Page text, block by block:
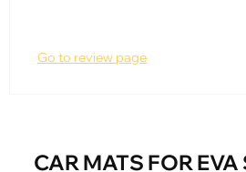
Go to review page
CAR MATS FOR